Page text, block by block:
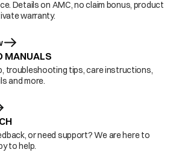
Details on AMC, no claim bonus, product
warranty.
MANUALS
troubleshooting tips, care instructions,
and more.
or need support? We are here to
to help.